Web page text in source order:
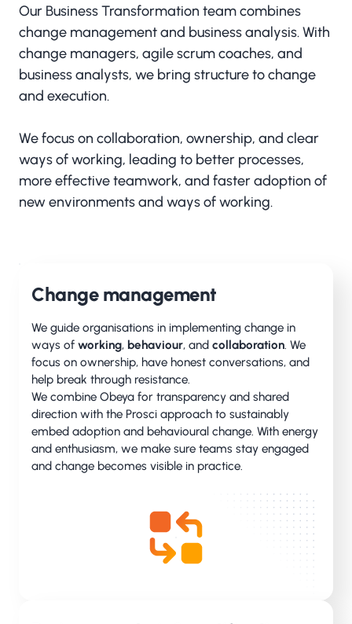
Our Business Transformation team combines
change management and business analysis. With
change managers, agile scrum coaches, and
business analysts, we bring structure to change
and execution.
We focus on collaboration, ownership, and clear
ways of working, leading to better processes,
more effective teamwork, and faster adoption of
new environments and ways of working.
Change management
We guide organisations in implementing change in
ways of working, behaviour, and collaboration. We
focus on ownership, have honest conversations, and
help break through resistance.
We combine Obeya for transparency and shared
direction with the Prosci approach to sustainably
embed adoption and behavioural change. With energy
and enthusiasm, we make sure teams stay engaged
and change becomes visible in practice.